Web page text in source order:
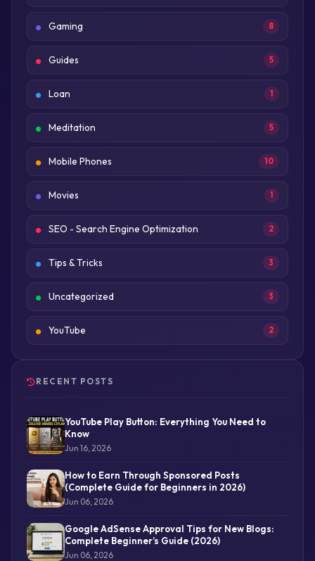
Gaming 8
Guides 5
Loan 1
Meditation 5
Mobile Phones 10
Movies 1
SEO - Search Engine Optimization 2
Tips & Tricks 3
Uncategorized 3
YouTube 2
RECENT POSTS
YouTube Play Button: Everything You Need to
Know
Jun 16, 2026
How to Earn Through Sponsored Posts
(Complete Guide for Beginners in 2026)
Jun 06, 2026
Google AdSense Approval Tips for New Blogs:
Complete Beginner’s Guide (2026)
Jun 06, 2026